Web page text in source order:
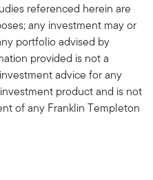
referenced herein are
any investment may or
portfolio advised by
provided is not a
advice for any
product and is not
of any Franklin Templeton